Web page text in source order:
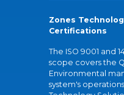
Zones
Certifications
The ISO 9001 and
scope covers the
Environmental
system's